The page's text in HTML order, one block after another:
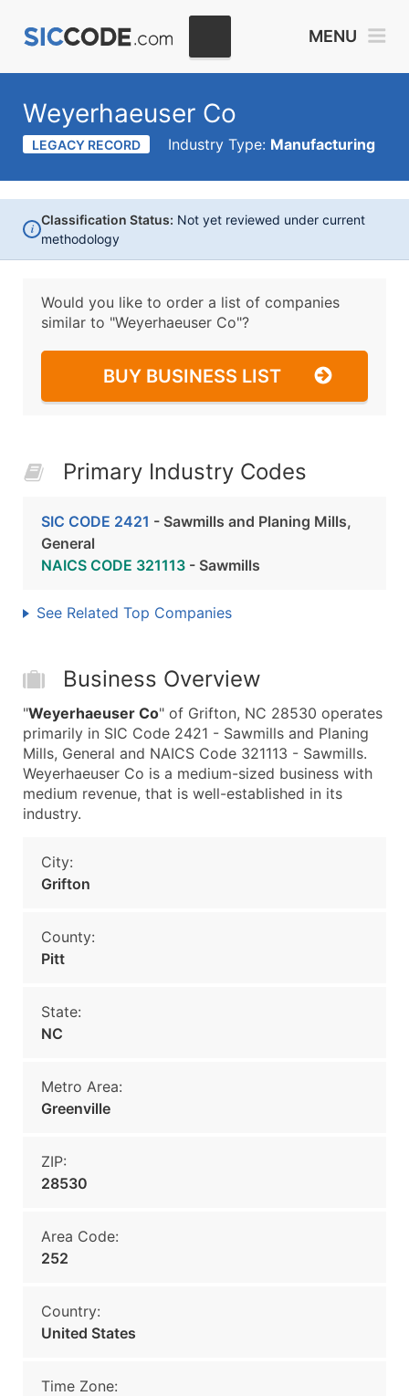
MENU
Weyerhaeuser Co
LEGACY RECORD Industry Type: Manufacturing
i
Classification Status: Not yet reviewed under current
methodology
Would you like to order a list of companies
similar to "Weyerhaeuser Co"?
BUY BUSINESS LIST
Primary Industry Codes
SIC CODE 2421 - Sawmills and Planing Mills,
General
NAICS CODE 321113 - Sawmills
See Related Top Companies
Business Overview
"Weyerhaeuser Co" of Grifton, NC 28530 operates
primarily in SIC Code 2421 - Sawmills and Planing
Mills, General and NAICS Code 321113 - Sawmills.
Weyerhaeuser Co is a medium-sized business with
medium revenue, that is well-established in its
industry.
City:
Grifton
County:
Pitt
State:
NC
Metro Area:
Greenville
ZIP:
28530
Area Code:
252
Country:
United States
Time Zone: